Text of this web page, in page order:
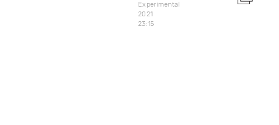
Experimental
2021
23:15